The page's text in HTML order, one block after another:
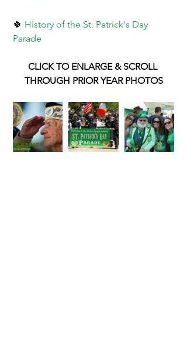
🍀 History of the St. Patrick's Day
Parade
CLICK TO ENLARGE & SCROLL
THROUGH PRIOR YEAR PHOTOS